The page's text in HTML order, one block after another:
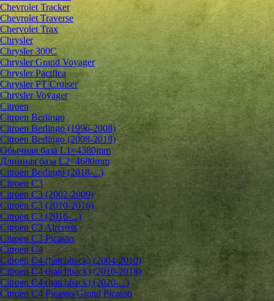
Chevrolet Tracker
Chevrolet Traverse
Chervolet Trax
Chrysler
Chrysler 300C
Chrysler Grand Voyager
Chrysler Pacifica
Chrysler PT Cruiser
Chrysler Voyager
Citroen
Citroen Berlingo
Citroen Berlingo (1996-2008)
Citroen Berlingo (2008-2018)
Обычная база L1=4380mm
Длинная база L2=4680mm
Citroen Berlingo (2018-...)
Citroen C3
Citroen C3 (2002-2009)
Citroen C3 (2010-2016)
Citroen C3 (2016-...)
Citroen C3 Aircross
Citroen C3 Picasso
Citroen C4
Citroen C4 (hatchback) (2004-2010)
Citroen C4 (hatchback) (2010-2018)
Citroen C4 (hatchback) (2020-...)
Citroen C4 Picasso/Grand Picasso